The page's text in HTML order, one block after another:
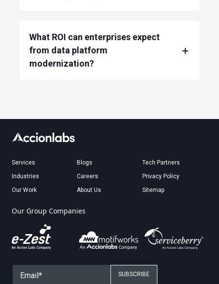
What ROI can enterprises expect
from data platform
modernization?
Services
Industries
Our Work
Blogs
Careers
About Us
Tech Partners
Privacy Policy
Sitemap
Our Group Companies